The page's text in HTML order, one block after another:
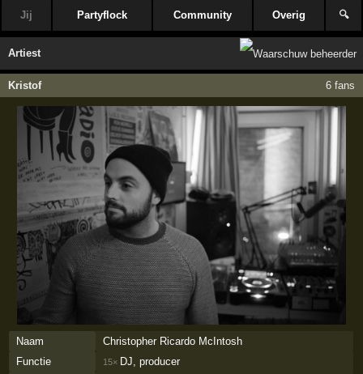
Jij Partyflock Community Overig 🔍
Artiest
Kristof 6 fans
Naam
Christopher Ricardo McIntosh
Functie
15× DJ, producer